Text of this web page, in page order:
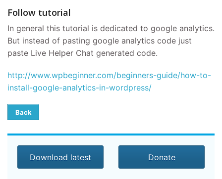
Follow tutorial
In general this tutorial is dedicated to google analytics.
But instead of pasting google analytics code just
paste Live Helper Chat generated code.
http://www.wpbeginner.com/beginners-guide/how-to-
install-google-analytics-in-wordpress/
Back
Download latest Donate